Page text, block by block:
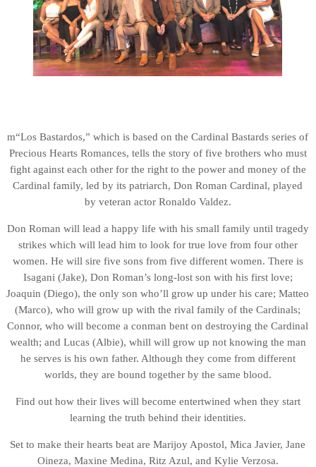
m“Los Bastardos,” which is based on the Cardinal Bastards series of
Precious Hearts Romances, tells the story of five brothers who must
fight against each other for the right to the power and money of the
Cardinal family, led by its patriarch, Don Roman Cardinal, played
by veteran actor Ronaldo Valdez.
Don Roman will lead a happy life with his small family until tragedy
strikes which will lead him to look for true love from four other
women. He will sire five sons from five different women. There is
Isagani (Jake), Don Roman’s long-lost son with his first love;
Joaquin (Diego), the only son who’ll grow up under his care; Matteo
(Marco), who will grow up with the rival family of the Cardinals;
Connor, who will become a conman bent on destroying the Cardinal
wealth; and Lucas (Albie), whill will grow up not knowing the man
he serves is his own father. Although they come from different
worlds, they are bound together by the same blood.
Find out how their lives will become entertwined when they start
learning the truth behind their identities.
Set to make their hearts beat are Marijoy Apostol, Mica Javier, Jane
Oineza, Maxine Medina, Ritz Azul, and Kylie Verzosa.